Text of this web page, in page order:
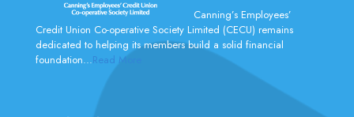
Canning’s Employees’
Credit Union Co-operative Society Limited (CECU) remains
dedicated to helping its members build a solid financial
foundation...Read More